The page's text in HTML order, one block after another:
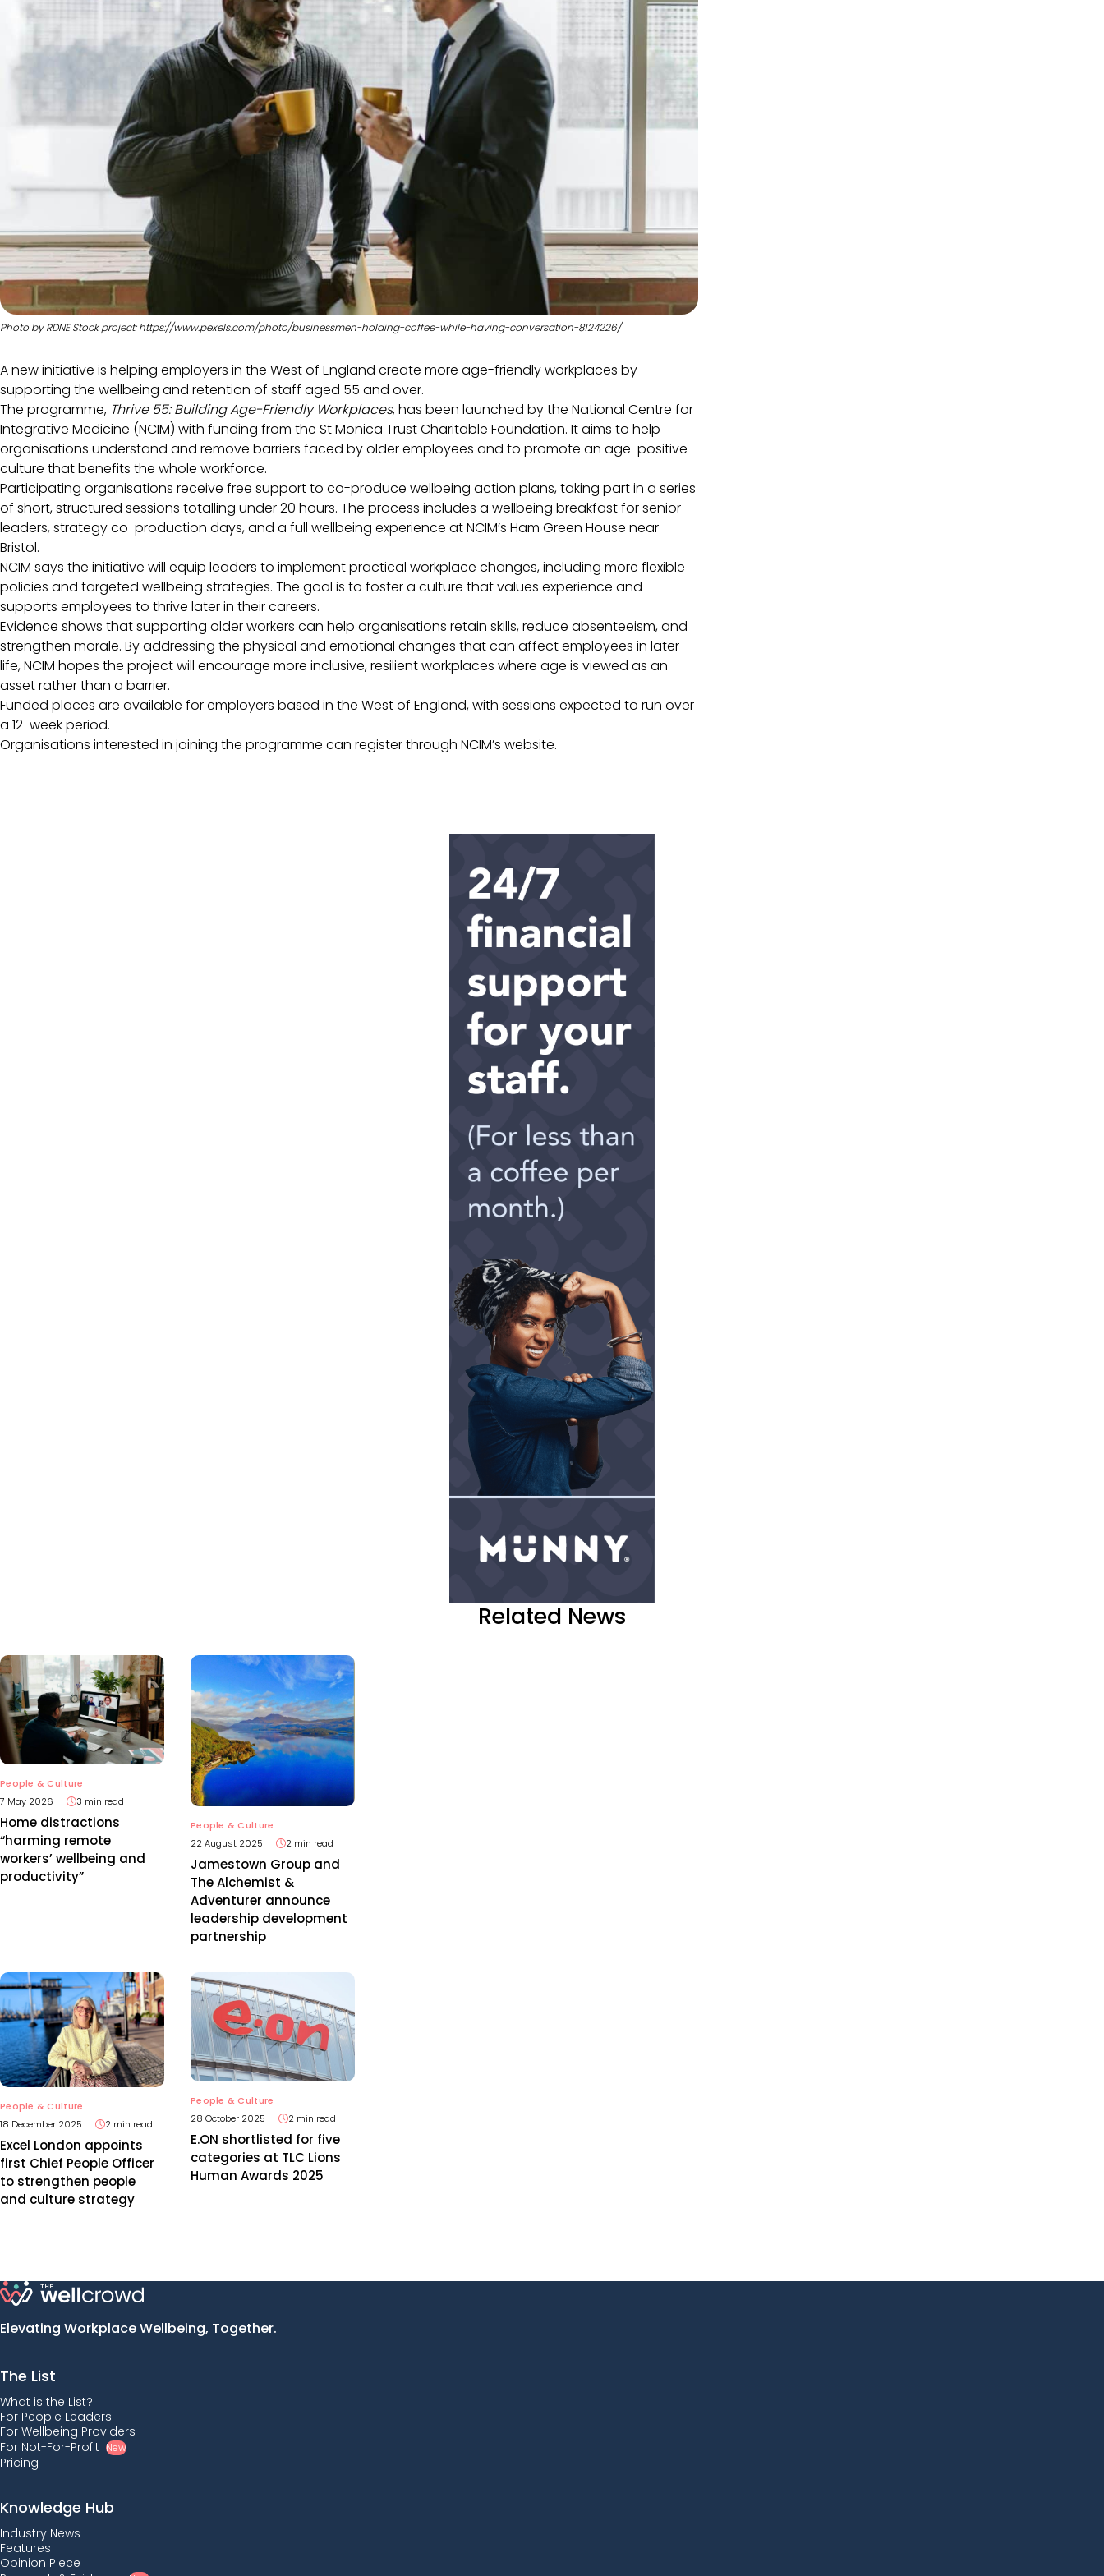
Photo by RDNE Stock project: https://www.pexels.com/photo/businessmen-holding-coffee-while-having-conversation-8124226/
A new initiative is helping employers in the West of England create more age-friendly workplaces by
supporting the wellbeing and retention of staff aged 55 and over.
The programme, Thrive 55: Building Age-Friendly Workplaces, has been launched by the National Centre for
Integrative Medicine (NCIM) with funding from the St Monica Trust Charitable Foundation. It aims to help
organisations understand and remove barriers faced by older employees and to promote an age-positive
culture that benefits the whole workforce.
Participating organisations receive free support to co-produce wellbeing action plans, taking part in a series
of short, structured sessions totalling under 20 hours. The process includes a wellbeing breakfast for senior
leaders, strategy co-production days, and a full wellbeing experience at NCIM’s Ham Green House near
Bristol.
NCIM says the initiative will equip leaders to implement practical workplace changes, including more flexible
policies and targeted wellbeing strategies. The goal is to foster a culture that values experience and
supports employees to thrive later in their careers.
Evidence shows that supporting older workers can help organisations retain skills, reduce absenteeism, and
strengthen morale. By addressing the physical and emotional changes that can affect employees in later
life, NCIM hopes the project will encourage more inclusive, resilient workplaces where age is viewed as an
asset rather than a barrier.
Funded places are available for employers based in the West of England, with sessions expected to run over
a 12-week period.
Organisations interested in joining the programme can register through NCIM’s website.
Related News
People & Culture
7 May 2026
3 min read
Home distractions
“harming remote
workers’ wellbeing and
productivity”
People & Culture
22 August 2025
2 min read
Jamestown Group and
The Alchemist &
Adventurer announce
leadership development
partnership
People & Culture
18 December 2025
2 min read
Excel London appoints
first Chief People Officer
to strengthen people
and culture strategy
People & Culture
28 October 2025
2 min read
E.ON shortlisted for five
categories at TLC Lions
Human Awards 2025
Elevating Workplace Wellbeing, Together.
The List
What is the List?
For People Leaders
For Wellbeing Providers
For Not-For-Profit New
Pricing
Knowledge Hub
Industry News
Features
Opinion Piece